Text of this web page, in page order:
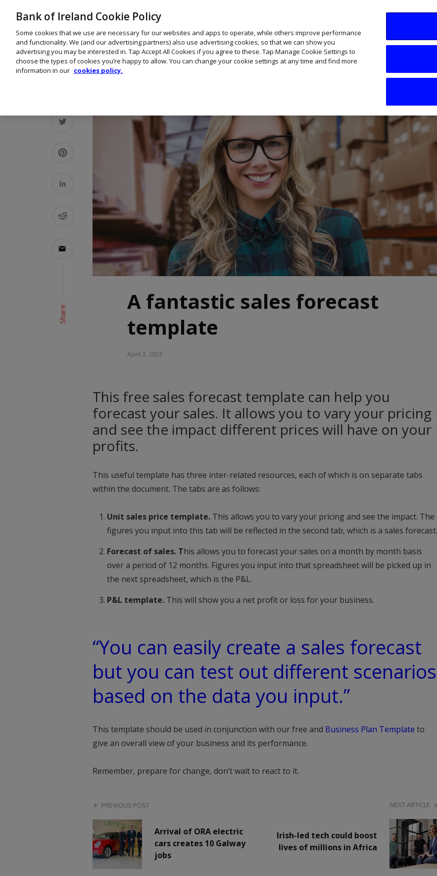
Share
A fantastic sales forecast
template
April 3, 2023
This free sales forecast template can help you
forecast your sales. It allows you to vary your pricing
and see the impact different prices will have on your
profits.
This useful template has three inter-related resources, each of which is on separate tabs
within the document. The tabs are as follows:
Unit sales price template. This allows you to vary your pricing and see the impact. The
figures you input into this tab will be reflected in the second tab, which is a sales forecast.
Forecast of sales. This allows you to forecast your sales on a month by month basis
over a period of 12 months. Figures you input into that spreadsheet will be picked up in
the next spreadsheet, which is the P&L.
P&L template. This will show you a net profit or loss for your business.
“You can easily create a sales forecast
but you can test out different scenarios
based on the data you input.”
This template should be used in conjunction with our free and Business Plan Template to
give an overall view of your business and its performance.
Remember, prepare for change, don’t wait to react to it.
PREVIOUS POST
Arrival of ORA electric
cars creates 10 Galway
jobs
NEXT ARTICLE
Irish-led tech could boost
lives of millions in Africa
Bank of Ireland Cookie Policy
Some cookies that we use are necessary for our websites and apps to operate, while others improve performance
and functionality. We (and our advertising partners) also use advertising cookies, so that we can show you
advertising you may be interested in. Tap Accept All Cookies if you agree to these. Tap Manage Cookie Settings to
choose the types of cookies you’re happy to allow. You can change your cookie settings at any time and find more
information in our cookies policy.